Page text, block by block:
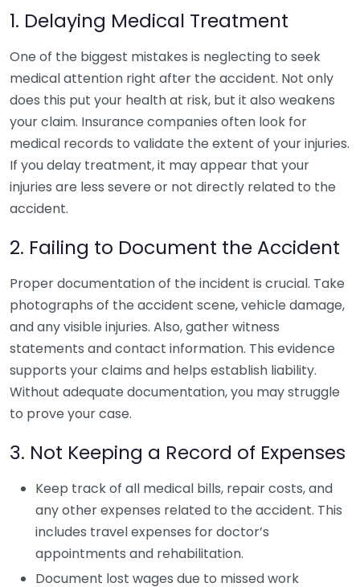
1. Delaying Medical Treatment
One of the biggest mistakes is neglecting to seek
medical attention right after the accident. Not only
does this put your health at risk, but it also weakens
your claim. Insurance companies often look for
medical records to validate the extent of your injuries.
If you delay treatment, it may appear that your
injuries are less severe or not directly related to the
accident.
2. Failing to Document the Accident
Proper documentation of the incident is crucial. Take
photographs of the accident scene, vehicle damage,
and any visible injuries. Also, gather witness
statements and contact information. This evidence
supports your claims and helps establish liability.
Without adequate documentation, you may struggle
to prove your case.
3. Not Keeping a Record of Expenses
Keep track of all medical bills, repair costs, and
any other expenses related to the accident. This
includes travel expenses for doctor’s
appointments and rehabilitation.
Document lost wages due to missed work